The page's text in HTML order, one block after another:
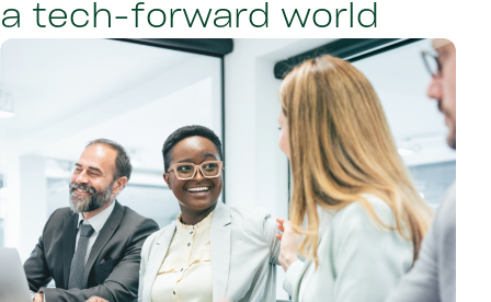
a tech-forward world